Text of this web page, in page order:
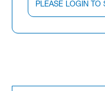
PLEASE LOGIN TO